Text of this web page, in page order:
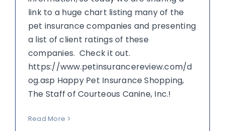
link to a huge chart listing many of the
pet insurance companies and presenting
a list of client ratings of these
companies. Check it out.
https://www.petinsurancereview.com/d
og.asp Happy Pet Insurance Shopping,
The Staff of Courteous Canine, Inc.!
Read More